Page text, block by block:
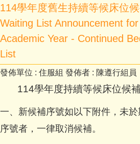
114學年度舊生持續等候床位
Waiting List Announcement
Academic Year - Continued
List
發佈單位 : 住服組 發佈者 : 陳遵行組員
114學年度持續等候床位候
一、新候補序號如以下附件，未
序號者，一律取消候補。